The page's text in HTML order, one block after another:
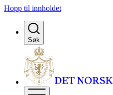
Hopp til innholdet
Søk